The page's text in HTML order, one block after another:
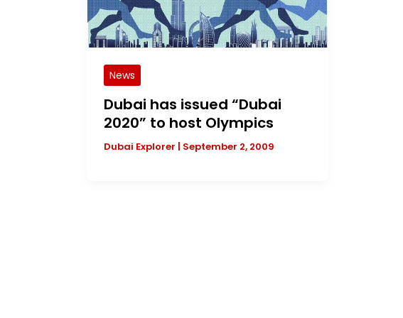
News
Dubai has issued “Dubai
2020” to host Olympics
Dubai Explorer | September 2, 2009